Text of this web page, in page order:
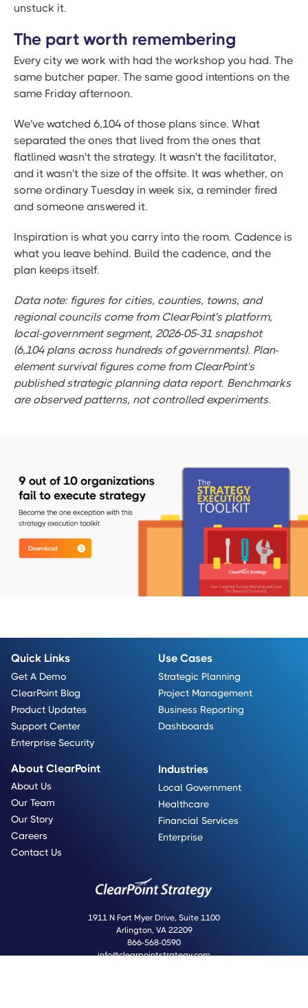
unstuck it.
The part worth remembering
Every city we work with had the workshop you had. The
same butcher paper. The same good intentions on the
same Friday afternoon.
We've watched 6,104 of those plans since. What
separated the ones that lived from the ones that
flatlined wasn't the strategy. It wasn't the facilitator,
and it wasn't the size of the offsite. It was whether, on
some ordinary Tuesday in week six, a reminder fired
and someone answered it.
Inspiration is what you carry into the room. Cadence is
what you leave behind. Build the cadence, and the
plan keeps itself.
Data note: figures for cities, counties, towns, and
regional councils come from ClearPoint's platform,
local-government segment, 2026-05-31 snapshot
(6,104 plans across hundreds of governments). Plan-
element survival figures come from ClearPoint's
published strategic planning data report. Benchmarks
are observed patterns, not controlled experiments.
Quick Links
Get A Demo
ClearPoint Blog
Product Updates
Support Center
Enterprise Security
Use Cases
Strategic Planning
Project Management
Business Reporting
Dashboards
About ClearPoint
About Us
Our Team
Our Story
Careers
Contact Us
Industries
Local Government
Healthcare
Financial Services
Enterprise
1911 N Fort Myer Drive, Suite 1100
Arlington, VA 22209
866-568-0590
info@clearpointstrategy.com